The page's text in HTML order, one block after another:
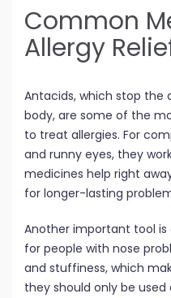
Common
Allergy
Antacids, which stop
body, are some of the
to treat allergies. For
and runny eyes, they
medicines help right
for longer-lasting
Another important tool
for people with nose
and stuffiness, which
they should only be